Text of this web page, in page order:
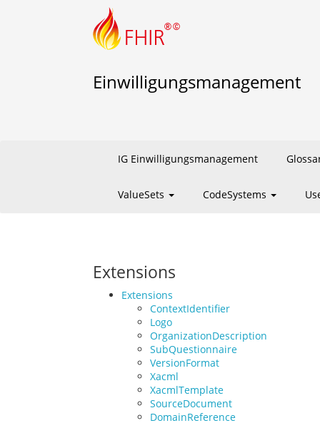
Einwilligungsmanagement
IG Einwilligungsmanagement
ValueSets CodeSystems
Extensions
Extensions
ContextIdentifier
Logo
OrganizationDescription
SubQuestionnaire
VersionFormat
Xacml
XacmlTemplate
SourceDocument
DomainReference